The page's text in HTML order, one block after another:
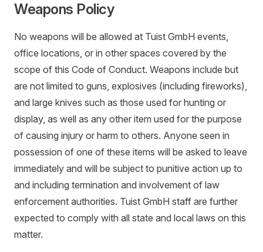
Weapons Policy
No weapons will be allowed at Tuist GmbH events,
office locations, or in other spaces covered by the
scope of this Code of Conduct. Weapons include but
are not limited to guns, explosives (including fireworks),
and large knives such as those used for hunting or
display, as well as any other item used for the purpose
of causing injury or harm to others. Anyone seen in
possession of one of these items will be asked to leave
immediately and will be subject to punitive action up to
and including termination and involvement of law
enforcement authorities. Tuist GmbH staff are further
expected to comply with all state and local laws on this
matter.